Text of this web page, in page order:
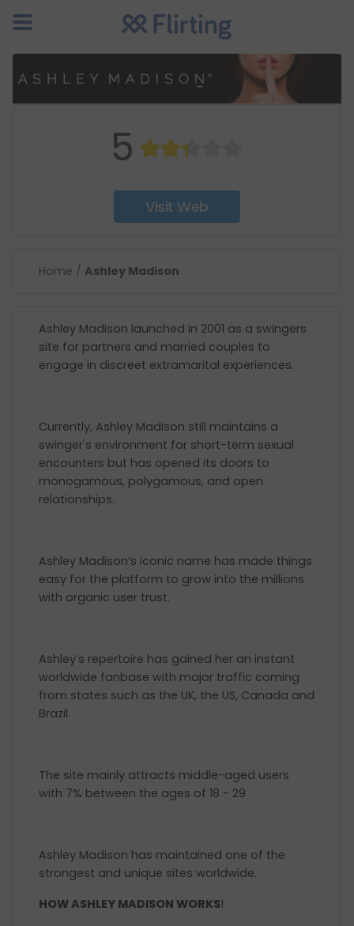
5
Visit Web
Home / Ashley Madison
Ashley Madison launched in 2001 as a swingers
site for partners and married couples to
engage in discreet extramarital experiences.
Currently, Ashley Madison still maintains a
swinger's environment for short-term sexual
encounters but has opened its doors to
monogamous, polygamous, and open
relationships.
Ashley Madison’s iconic name has made things
easy for the platform to grow into the millions
with organic user trust.
Ashley’s repertoire has gained her an instant
worldwide fanbase with major traffic coming
from states such as the UK, the US, Canada and
Brazil.
The site mainly attracts middle-aged users
with 7% between the ages of 18 - 29
Ashley Madison has maintained one of the
strongest and unique sites worldwide.
HOW ASHLEY MADISON WORKS!